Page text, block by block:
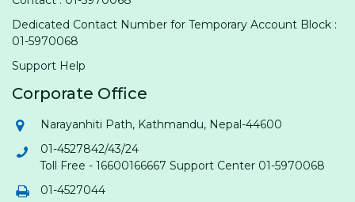
Dedicated Contact Number for Temporary Account Block :
01-5970068
Support Help
Corporate Office
Narayanhiti Path, Kathmandu, Nepal-44600
01-4527842/43/24
Toll Free - 16600166667 Support Center 01-5970068
01-4527044